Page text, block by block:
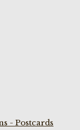
- Postcards